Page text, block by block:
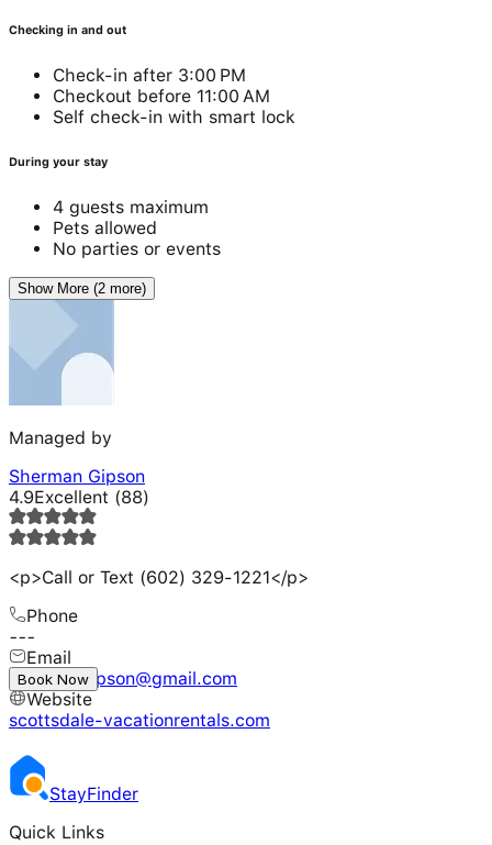
Checking in and out
Check-in after 3:00 PM
Checkout before 11:00 AM
Self check-in with smart lock
During your stay
4 guests maximum
Pets allowed
No parties or events
Show More (2 more)
Managed by
Sherman Gipson
4.9Excellent (88)
<p>Call or Text (602) 329-1221</p>
Phone
---
Email
shermangipson@gmail.com
Website
scottsdale-vacationrentals.com
Book Now
StayFinder
Quick Links